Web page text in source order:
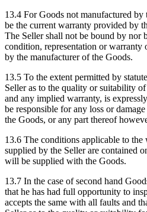
13.4 For Goods not manufactured by
be the current warranty provided by
The Seller shall not be bound by nor
condition, representation or warranty
by the manufacturer of the Goods.
13.5 To the extent permitted by
Seller as to the quality or suitability
and any implied warranty, is
be responsible for any loss or
the Goods, or any part thereof
13.6 The conditions applicable to
supplied by the Seller are contained
will be supplied with the Goods.
13.7 In the case of second hand
that he has had full opportunity to
accepts the same with all faults and